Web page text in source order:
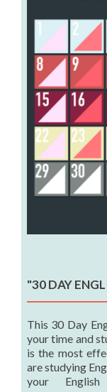
"30 DAY
This 30 Day
your time and
is the most
are studying
your English